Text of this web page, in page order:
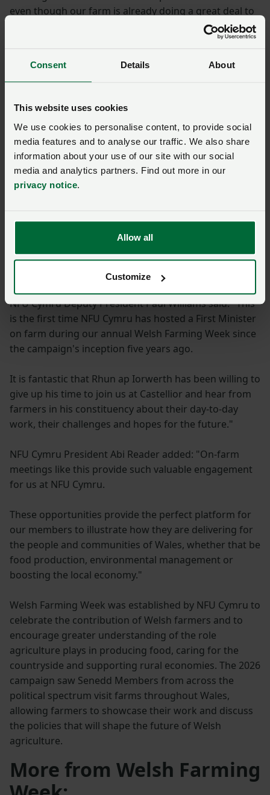
Consent Details About
This website uses cookies
We use cookies to personalise content, to provide social
media features and to analyse our traffic. We also share
information about your use of our site with our social
media and analytics partners. Find out more in our
privacy notice.
Allow all
Customize
even though our farm is already doing a great deal to
discussions focused on the important role livestock
farming plays in landscape management, reducing
wildfire risk and delivering environmental outcomes,
farming, rural crime and regulatory pressures.
Valuable engagement
Dylan Jones said: "While this meeting presented an
facing our farming businesses, it was also great to be
able to share our ambitions and visions for the
NFU Cymru Deputy President Paul Williams said: "This
is the first time NFU Cymru has hosted a First Minister
on farm during our annual Welsh Farming Week since
the campaign's inception five years ago.
It is fantastic that Rhun ap Iorwerth has been willing to
give up his time to join us at Castellior and hear from
farmers in his constituency about their day-to-day
work, their challenges and hopes for the future."
NFU Cymru President Abi Reader added: "On-farm
meetings like this provide such valuable engagement
for us at NFU Cymru.
These opportunities provide the perfect platform for
our members to illustrate how they are delivering for
the people and communities of Wales, whether that be
food production, environmental management or
boosting the local economy."
Welsh Farming Week was established by NFU Cymru to
celebrate the contribution of Welsh farmers and to
encourage greater understanding of the role
agriculture plays in producing food, caring for the
countryside and supporting rural economies. The 2026
campaign saw Senedd Members from across the
political spectrum visit farms throughout Wales,
allowing farmers to showcase their work and discuss
the policies that will shape the future of Welsh
agriculture.
More from Welsh Farming